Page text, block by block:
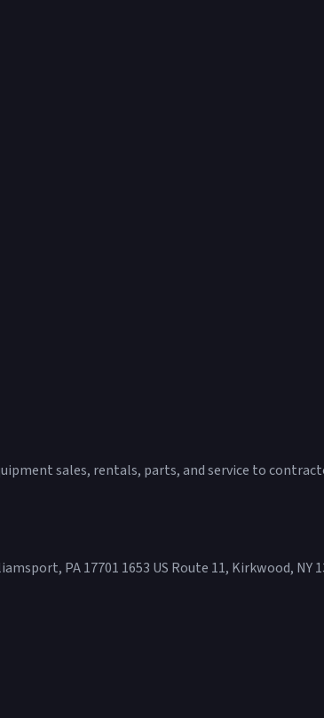
sales, rentals, parts, and service to
PA 17701 1653 US Route 11, Kirkwood, NY